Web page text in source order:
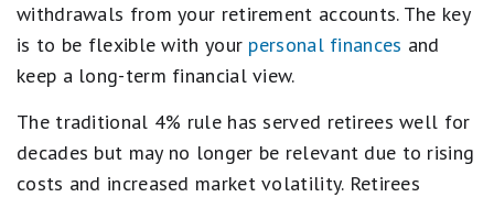
withdrawals from your retirement accounts. The key
is to be flexible with your personal finances and
keep a long-term financial view.
The traditional 4% rule has served retirees well for
decades but may no longer be relevant due to rising
costs and increased market volatility. Retirees